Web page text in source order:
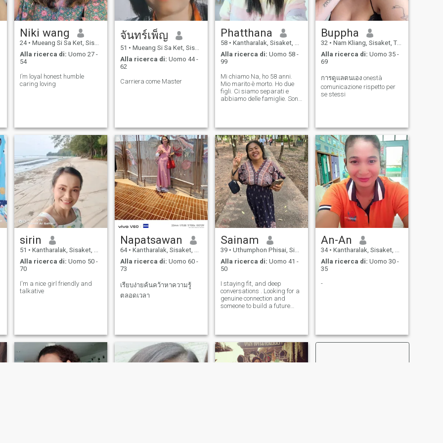
Niki wang
24 • Mueang Si Sa Ket, Sisaket, Thailandia
Alla ricerca di: Uomo 27 -
54
I’m loyal honest humble
caring loving
จันทร์เพ็ญ
51 • Mueang Si Sa Ket, Sisaket, Thailandia
Alla ricerca di: Uomo 44 -
62
Carriera come Master
Phatthana
58 • Kantharalak, Sisaket, Thailandia
Alla ricerca di: Uomo 58 -
99
Mi chiamo Na, ho 58 anni.
Mio marito è morto. Ho due
figli. Ci siamo separati e
abbiamo delle famiglie. Sono
anni, che ci tenga per mano,
camminiamo insieme e ci
divertiamo. Sono una donna
buona e sincera ed e' tempo
per me di trovare un uomo al
mio fianco. Voglio prendermi
cura di te e tu di me insieme
quando avremo un futuro
insieme.
Buppha
32 • Nam Kliang, Sisaket, Thailandia
Alla ricerca di: Uomo 35 -
69
การดูแลตนเอง onestà
comunicazione rispetto per
se stessi
sirin
51 • Kantharalak, Sisaket, Thailandia
Alla ricerca di: Uomo 50 -
70
I'm a nice girl friendly and
talkative
Napatsawan
64 • Kantharalak, Sisaket, Thailandia
Alla ricerca di: Uomo 60 -
73
เรียบง่ายค้นคว้าหาความรู้
ตลอดเวลา
Sainam
39 • Uthumphon Phisai, Sisaket, Thailandia
Alla ricerca di: Uomo 41 -
50
I staying fit, and deep
conversations . Looking for a
genuine connection and
someone to build a future
An-An
34 • Kantharalak, Sisaket, Thailandia
Alla ricerca di: Uomo 30 -
35
-